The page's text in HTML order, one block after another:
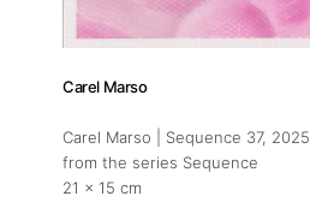
Carel Marso
Carel Marso | Sequence 37, 2025
from the series Sequence
21 x 15 cm